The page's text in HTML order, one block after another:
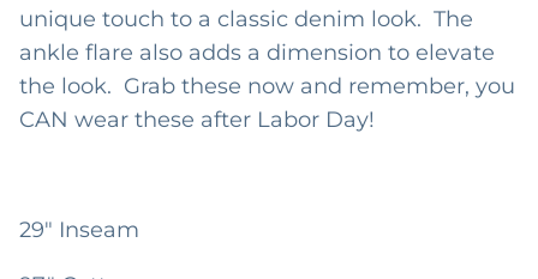
unique touch to a classic denim look. The
ankle flare also adds a dimension to elevate
the look. Grab these now and remember, you
CAN wear these after Labor Day!
29" Inseam